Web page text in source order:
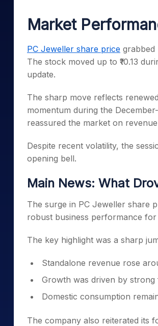
Stocks for Long Term
Cover
PPF
Market
PC Jeweller share price grabbed
The stock moved up to ₹10.13
update.
The sharp move reflects
momentum during the
reassured the market on
Despite recent volatility, the
opening bell.
Main News: What
The surge in PC Jeweller share
robust business performance for
The key highlight was a sharp
Standalone revenue rose
Growth was driven by strong
Domestic consumption
The company also reiterated its